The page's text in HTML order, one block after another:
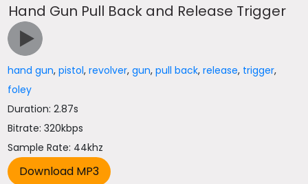
Hand Gun Pull Back and Release Trigger
hand gun,pistol,revolver,gun,pull back,release, trigger,
foley
Duration: 2.87s
Bitrate: 320kbps
Sample Rate: 44khz